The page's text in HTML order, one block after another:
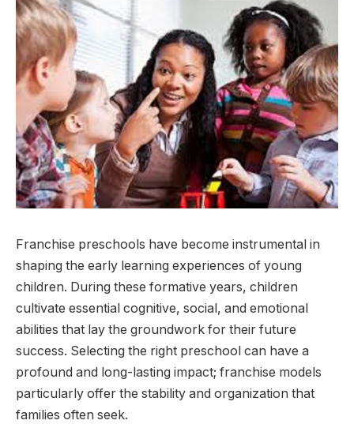
Franchise preschools have become instrumental in
shaping the early learning experiences of young
children. During these formative years, children
cultivate essential cognitive, social, and emotional
abilities that lay the groundwork for their future
success. Selecting the right preschool can have a
profound and long-lasting impact; franchise models
particularly offer the stability and organization that
families often seek.